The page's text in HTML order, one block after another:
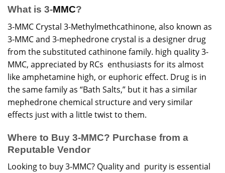
What is 3-MMC?
3-MMC Crystal 3-Methylmethcathinone, also known as
3-MMC and 3-mephedrone crystal is a designer drug
from the substituted cathinone family. high quality 3-
MMC, appreciated by RCs enthusiasts for its almost
like amphetamine high, or euphoric effect. Drug is in
the same family as “Bath Salts,” but it has a similar
mephedrone chemical structure and very similar
effects just with a little twist to them.
Where to Buy 3-MMC? Purchase from a
Reputable Vendor
Looking to buy 3-MMC? Quality and purity is essential